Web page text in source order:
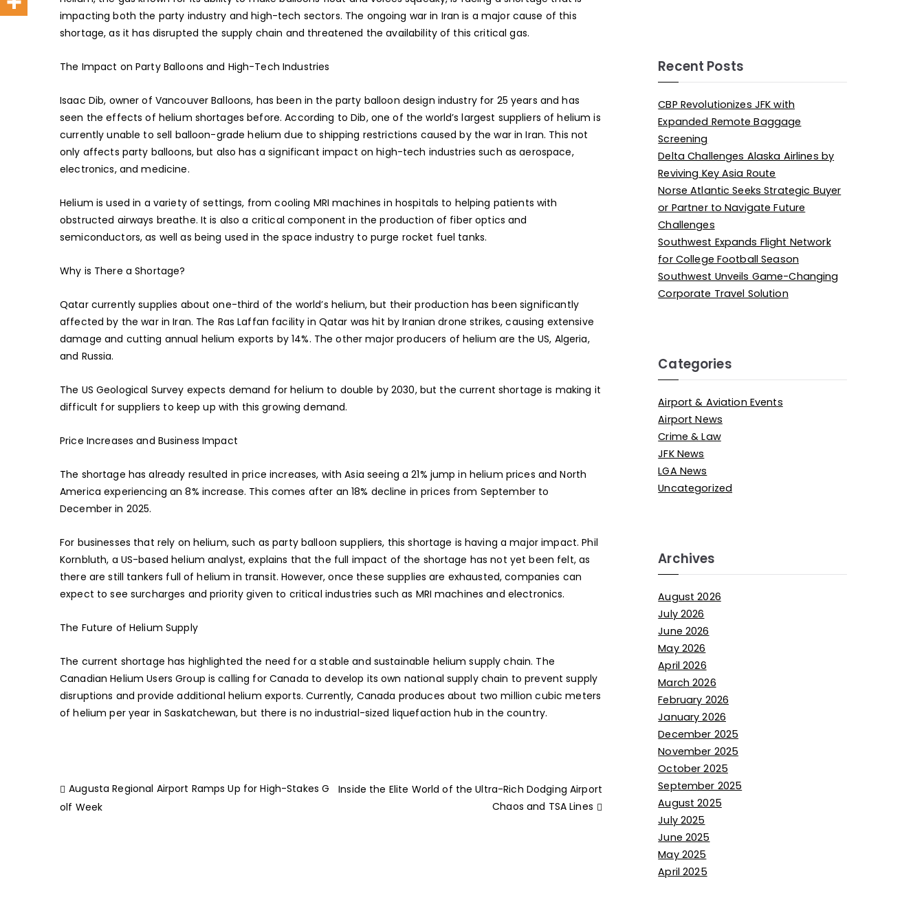
impacting both the party industry and high-tech sectors. The ongoing war in Iran is a major cause of this
shortage, as it has disrupted the supply chain and threatened the availability of this critical gas.
The Impact on Party Balloons and High-Tech Industries
Isaac Dib, owner of Vancouver Balloons, has been in the party balloon design industry for 25 years and has
seen the effects of helium shortages before. According to Dib, one of the world’s largest suppliers of helium is
currently unable to sell balloon-grade helium due to shipping restrictions caused by the war in Iran. This not
only affects party balloons, but also has a significant impact on high-tech industries such as aerospace,
electronics, and medicine.
Helium is used in a variety of settings, from cooling MRI machines in hospitals to helping patients with
obstructed airways breathe. It is also a critical component in the production of fiber optics and
semiconductors, as well as being used in the space industry to purge rocket fuel tanks.
Why is There a Shortage?
Qatar currently supplies about one-third of the world’s helium, but their production has been significantly
affected by the war in Iran. The Ras Laffan facility in Qatar was hit by Iranian drone strikes, causing extensive
damage and cutting annual helium exports by 14%. The other major producers of helium are the US, Algeria,
and Russia.
The US Geological Survey expects demand for helium to double by 2030, but the current shortage is making it
difficult for suppliers to keep up with this growing demand.
Price Increases and Business Impact
The shortage has already resulted in price increases, with Asia seeing a 21% jump in helium prices and North
America experiencing an 8% increase. This comes after an 18% decline in prices from September to
December in 2025.
For businesses that rely on helium, such as party balloon suppliers, this shortage is having a major impact. Phil
Kornbluth, a US-based helium analyst, explains that the full impact of the shortage has not yet been felt, as
there are still tankers full of helium in transit. However, once these supplies are exhausted, companies can
expect to see surcharges and priority given to critical industries such as MRI machines and electronics.
The Future of Helium Supply
The current shortage has highlighted the need for a stable and sustainable helium supply chain. The
Canadian Helium Users Group is calling for Canada to develop its own national supply chain to prevent supply
disruptions and provide additional helium exports. Currently, Canada produces about two million cubic meters
of helium per year in Saskatchewan, but there is no industrial-sized liquefaction hub in the country.
Augusta Regional Airport Ramps Up for High-Stakes G
olf Week
Inside the Elite World of the Ultra-Rich Dodging Airport
Chaos and TSA Lines
Recent Posts
CBP Revolutionizes JFK with
Expanded Remote Baggage
Screening
Delta Challenges Alaska Airlines by
Reviving Key Asia Route
Norse Atlantic Seeks Strategic Buyer
or Partner to Navigate Future
Challenges
Southwest Expands Flight Network
for College Football Season
Southwest Unveils Game-Changing
Corporate Travel Solution
Categories
Airport & Aviation Events
Airport News
Crime & Law
JFK News
LGA News
Uncategorized
Archives
August 2026
July 2026
June 2026
May 2026
April 2026
March 2026
February 2026
January 2026
December 2025
November 2025
October 2025
September 2025
August 2025
July 2025
June 2025
May 2025
April 2025